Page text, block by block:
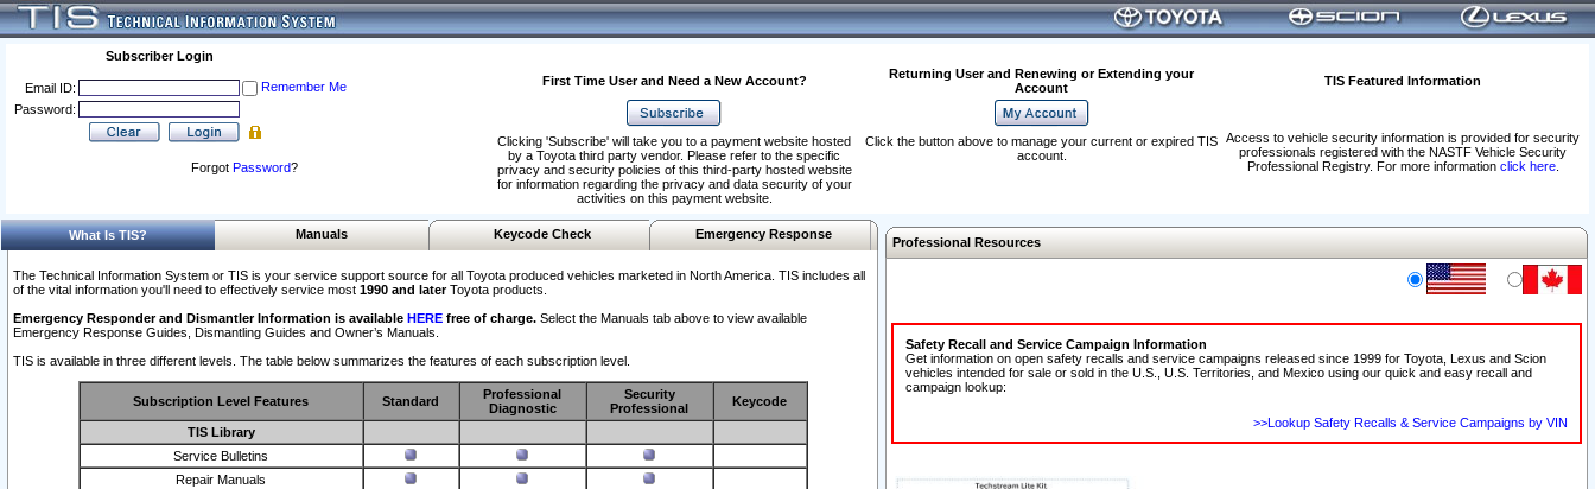
Subscriber Login
Email ID:
Remember Me
Password:
Forgot Password?
First Time User and Need a New Account?
Returning User and Renewing or Extending your
Account
TIS Featured Information
Access to vehicle security information is provided for security
professionals registered with the NASTF Vehicle Security
Professional Registry. For more information click here.
Clicking 'Subscribe' will take you to a payment website hosted
by a Toyota third party vendor. Please refer to the specific
privacy and security policies of this third-party hosted website
for information regarding the privacy and data security of your
activities on this payment website.
Click the button above to manage your current or expired TIS
account.
What Is TIS? Manuals Keycode Check Emergency Response
The Technical Information System or TIS is your service support source for all Toyota produced vehicles marketed in North America. TIS includes all
of the vital information you'll need to effectively service most 1990 and laterToyota products.
Emergency Responder and Dismantler Information is available HERE free of charge. Select the Manuals tab above to view available
Emergency Response Guides, Dismantling Guides and Owner’s Manuals.
TIS is available in three different levels. The table below summarizes the features of each subscription level.
Subscription Level Features Standard
Professional
Diagnostic
Security
Professional
Keycode
TIS Library
Service Bulletins
Repair Manuals
Professional Resources
Safety Recall and Service Campaign Information
Get information on open safety recalls and service campaigns released since 1999 for Toyota, Lexus and Scion
vehicles intended for sale or sold in the U.S., U.S. Territories, and Mexico using our quick and easy recall and
campaign lookup:
>>Lookup Safety Recalls & Service Campaigns by VIN